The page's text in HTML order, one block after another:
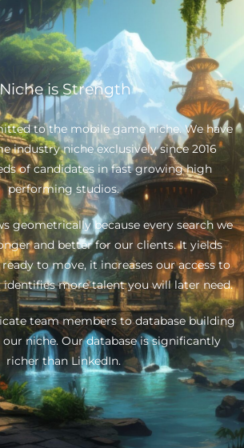
is Strength
to the mobile game niche. We have
industry niche exclusively since 2016
of candidates in fast growing high
performing studios.
geometrically because every search we
and better for our clients. It yields
to move, it increases our access to
more talent you will later need.
team members to database building
niche. Our database is significantly
richer than LinkedIn.